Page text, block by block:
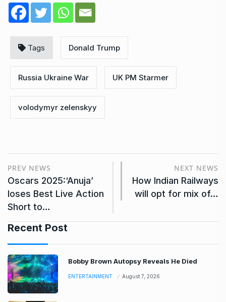
Tags Donald Trump
Russia Ukraine War UK PM Starmer
volodymyr zelenskyy
PREV NEWS
Oscars 2025:‘Anuja’
loses Best Live Action
Short to…
NEXT NEWS
How Indian Railways
will opt for mix of…
Recent Post
Bobby Brown Autopsy Reveals He Died
ENTERTAINMENT August 7, 2026